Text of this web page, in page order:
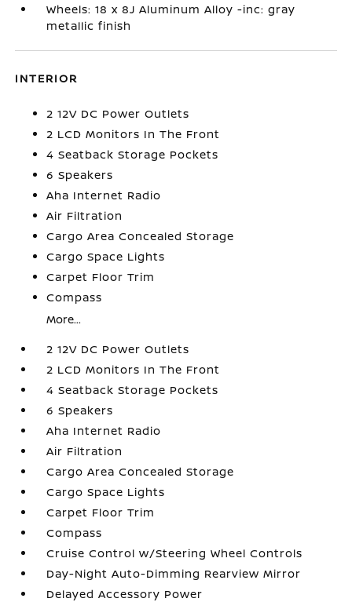
Wheels: 18 x 8J Aluminum Alloy -inc: gray
metallic finish
INTERIOR
2 12V DC Power Outlets
2 LCD Monitors In The Front
4 Seatback Storage Pockets
6 Speakers
Aha Internet Radio
Air Filtration
Cargo Area Concealed Storage
Cargo Space Lights
Carpet Floor Trim
Compass
More...
2 12V DC Power Outlets
2 LCD Monitors In The Front
4 Seatback Storage Pockets
6 Speakers
Aha Internet Radio
Air Filtration
Cargo Area Concealed Storage
Cargo Space Lights
Carpet Floor Trim
Compass
Cruise Control w/Steering Wheel Controls
Day-Night Auto-Dimming Rearview Mirror
Delayed Accessory Power